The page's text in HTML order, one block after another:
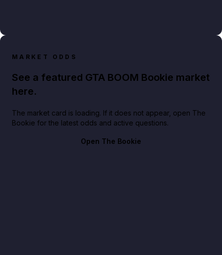
MARKET ODDS
See a featured GTA BOOM Bookie market
here.
The market card is loading. If it does not appear, open The
Bookie for the latest odds and active questions.
Open The Bookie